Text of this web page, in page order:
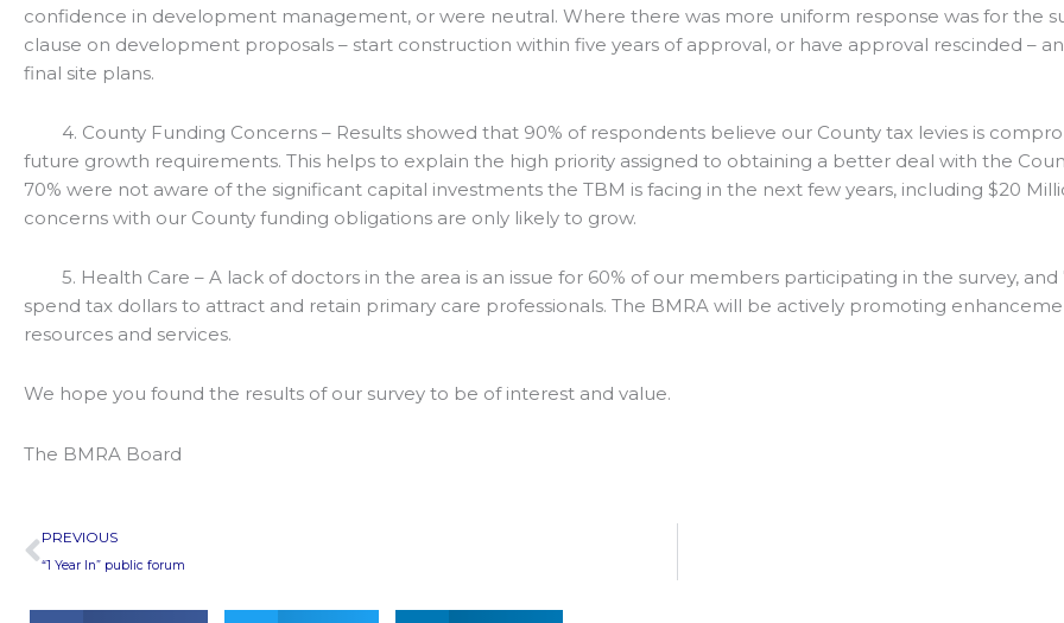
confidence in development management, or were neutral. Where there was more uniform response was for the
clause on development proposals – start construction within five years of approval, or have approval rescinded –
final site plans.
4. County Funding Concerns – Results showed that 90% of respondents believe our County tax levies is
future growth requirements. This helps to explain the high priority assigned to obtaining a better deal with the
70% were not aware of the significant capital investments the TBM is facing in the next few years, including $20
concerns with our County funding obligations are only likely to grow.
5. Health Care – A lack of doctors in the area is an issue for 60% of our members participating in the survey,
spend tax dollars to attract and retain primary care professionals. The BMRA will be actively promoting
resources and services.
We hope you found the results of our survey to be of interest and value.
The BMRA Board
Prev
PREVIOUS
“1 Year In” public forum